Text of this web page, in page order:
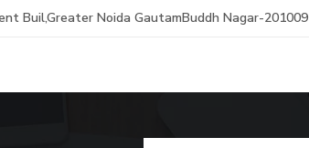
Buil,Greater Noida GautamBuddh Nagar-201009